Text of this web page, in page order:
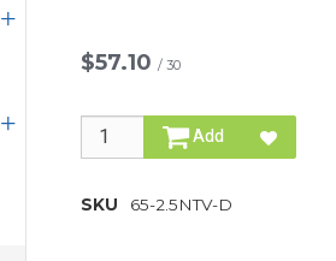
$57.10 / 30
Add
SKU 65-2.5NTV-D